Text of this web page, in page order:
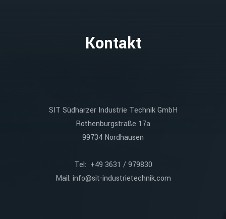
Kontakt
SIT Südharzer Industrie Technik GmbH
Rothenburgstraße 17a
99734 Nordhausen
Tel: +49 3631 / 979830
Mail: info@sit-industrietechnik.com